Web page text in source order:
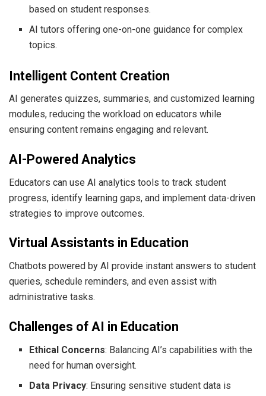
based on student responses.
AI tutors offering one-on-one guidance for complex
topics.
Intelligent Content Creation
AI generates quizzes, summaries, and customized learning
modules, reducing the workload on educators while
ensuring content remains engaging and relevant.
AI-Powered Analytics
Educators can use AI analytics tools to track student
progress, identify learning gaps, and implement data-driven
strategies to improve outcomes.
Virtual Assistants in Education
Chatbots powered by AI provide instant answers to student
queries, schedule reminders, and even assist with
administrative tasks.
Challenges of AI in Education
Ethical Concerns: Balancing AI’s capabilities with the
need for human oversight.
Data Privacy: Ensuring sensitive student data is